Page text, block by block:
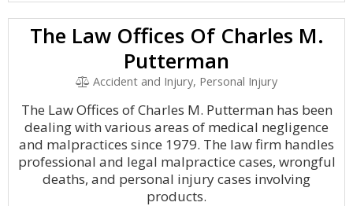
The Law Offices Of Charles M.
Putterman
Accident and Injury, Personal Injury
The Law Offices of Charles M. Putterman has been
dealing with various areas of medical negligence
and malpractices since 1979. The law firm handles
professional and legal malpractice cases, wrongful
deaths, and personal injury cases involving
products.